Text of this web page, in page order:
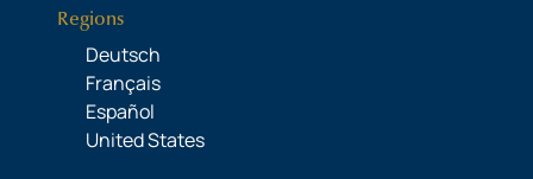
Regions
Deutsch
Français
Español
United States